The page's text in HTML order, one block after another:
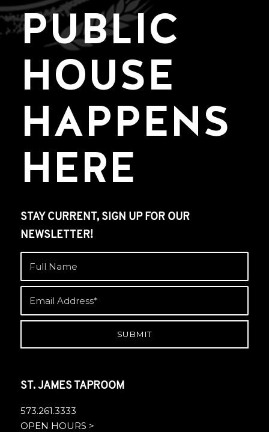
PUBLIC
HOUSE
HAPPENS
HERE
STAY CURRENT, SIGN UP FOR OUR
NEWSLETTER!
ST. JAMES TAPROOM
573.261.3333
OPEN HOURS >